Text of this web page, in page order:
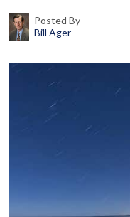
Posted By
Bill Ager